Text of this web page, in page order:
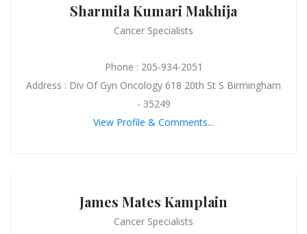
Sharmila Kumari Makhija
Cancer Specialists
Phone : 205-934-2051
Address : Div Of Gyn Oncology 618 20th St S Birmingham
- 35249
View Profile & Comments...
James Mates Kamplain
Cancer Specialists